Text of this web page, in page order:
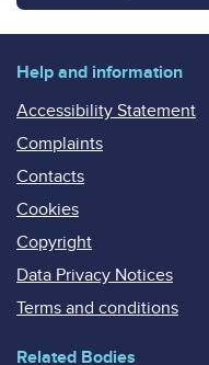
Help and information
Accessibility Statement
Complaints
Contacts
Cookies
Copyright
Data Privacy Notices
Terms and conditions
Related Bodies